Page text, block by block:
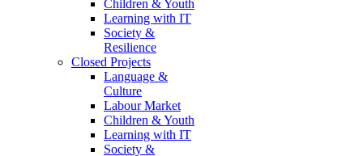
Children & Youth
Learning with IT
Society &
Resilience
Closed Projects
Language &
Culture
Labour Market
Children & Youth
Learning with IT
Society &